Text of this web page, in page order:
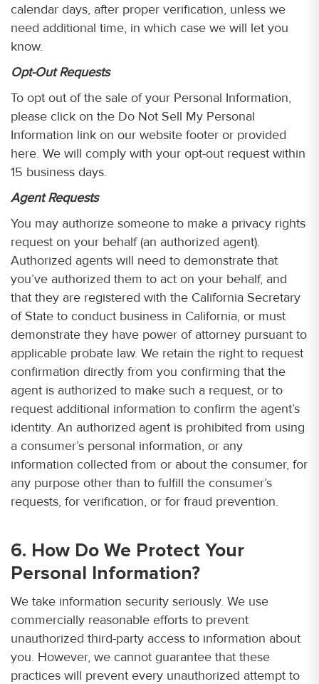
calendar days, after proper verification, unless we
need additional time, in which case we will let you
know.
Opt-Out Requests
To opt out of the sale of your Personal Information,
please click on the Do Not Sell My Personal
Information link on our website footer or provided
here. We will comply with your opt-out request within
15 business days.
Agent Requests
You may authorize someone to make a privacy rights
request on your behalf (an authorized agent).
Authorized agents will need to demonstrate that
you’ve authorized them to act on your behalf, and
that they are registered with the California Secretary
of State to conduct business in California, or must
demonstrate they have power of attorney pursuant to
applicable probate law. We retain the right to request
confirmation directly from you confirming that the
agent is authorized to make such a request, or to
request additional information to confirm the agent’s
identity. An authorized agent is prohibited from using
a consumer’s personal information, or any
information collected from or about the consumer, for
any purpose other than to fulfill the consumer’s
requests, for verification, or for fraud prevention.
6. How Do We Protect Your
Personal Information?
We take information security seriously. We use
commercially reasonable efforts to prevent
unauthorized third-party access to information about
you. However, we cannot guarantee that these
practices will prevent every unauthorized attempt to